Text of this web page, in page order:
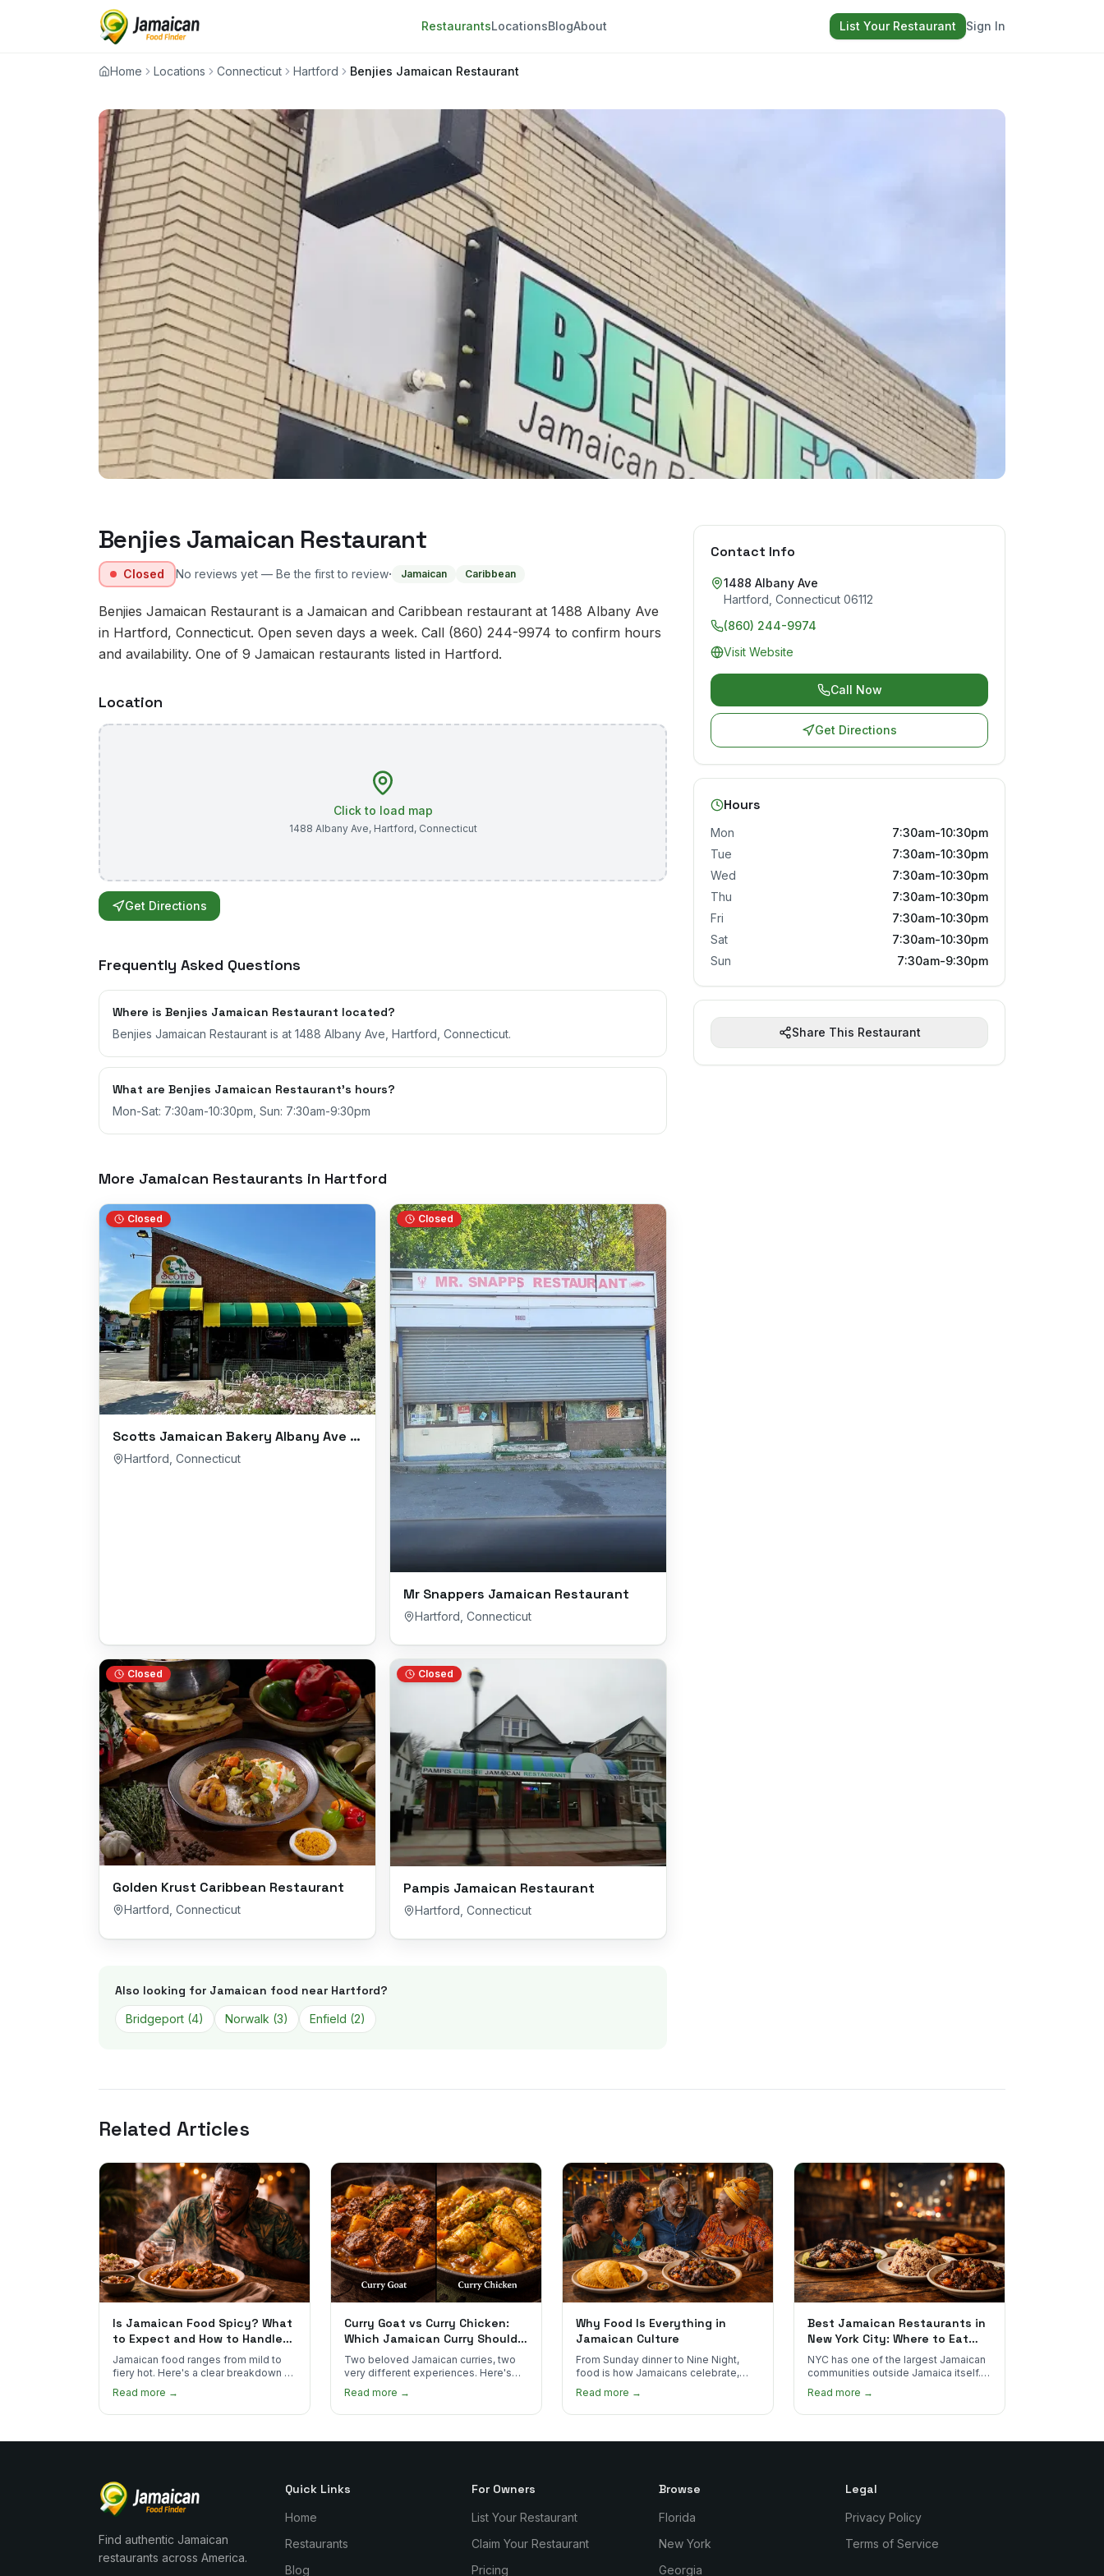
RestaurantsLocationsBlogAbout List Your Restaurant Sign In
Home Locations Connecticut Hartford Benjies Jamaican Restaurant
Benjies Jamaican Restaurant
Closed No reviews yet — Be the first to review· Jamaican Caribbean
Benjies Jamaican Restaurant is a Jamaican and Caribbean restaurant at 1488 Albany Ave
in Hartford, Connecticut. Open seven days a week. Call (860) 244-9974 to confirm hours
and availability. One of 9 Jamaican restaurants listed in Hartford.
Location
Click to load map
1488 Albany Ave, Hartford, Connecticut
Get Directions
Frequently Asked Questions
Where is Benjies Jamaican Restaurant located?
Benjies Jamaican Restaurant is at 1488 Albany Ave, Hartford, Connecticut.
What are Benjies Jamaican Restaurant's hours?
Mon-Sat: 7:30am-10:30pm, Sun: 7:30am-9:30pm
More Jamaican Restaurants in Hartford
Closed
Scotts Jamaican Bakery Albany Ave Branch
Hartford Connecticut
Closed
Mr Snappers Jamaican Restaurant
Hartford Connecticut
Closed
Golden Krust Caribbean Restaurant
Hartford Connecticut
Closed
Pampis Jamaican Restaurant
Hartford Connecticut
Also looking for Jamaican food near Hartford?
Bridgeport (4) Norwalk (3) Enfield (2)
Contact Info
1488 Albany Ave
Hartford Connecticut 06112
(860) 244-9974
Visit Website
Call Now
Get Directions
Hours
Mon
7:30am-10:30pm
Tue
7:30am-10:30pm
Wed
7:30am-10:30pm
Thu
7:30am-10:30pm
Fri
7:30am-10:30pm
Sat
7:30am-10:30pm
Sun
7:30am-9:30pm
Share This Restaurant
Related Articles
Is Jamaican Food Spicy? What
to Expect and How to Handle
the Heat
Jamaican food ranges from mild to
fiery hot. Here's a clear breakdown of
heat levels by dish and tips for
managing the scotch bonnet kick.
Read more →
Curry Goat vs Curry Chicken:
Which Jamaican Curry Should
You Order?
Two beloved Jamaican curries, two
very different experiences. Here's
how curry goat and curry chicken
compare and which one to try first.
Read more →
Why Food Is Everything in
Jamaican Culture
From Sunday dinner to Nine Night,
food is how Jamaicans celebrate,
mourn, and stay connected. Here's
why it matters so much.
Read more →
Best Jamaican Restaurants in
New York City: Where to Eat
Real Jamaican Food
NYC has one of the largest Jamaican
communities outside Jamaica itself.
Here's where to find the most
authentic plates in every borough.
Read more →
Find authentic Jamaican
restaurants across America.
Quick Links
Home
Restaurants
Blog
For Owners
List Your Restaurant
Claim Your Restaurant
Pricing
Browse
Florida
New York
Georgia
Legal
Privacy Policy
Terms of Service